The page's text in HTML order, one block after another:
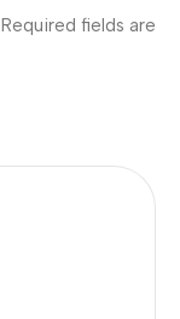
Required fields are